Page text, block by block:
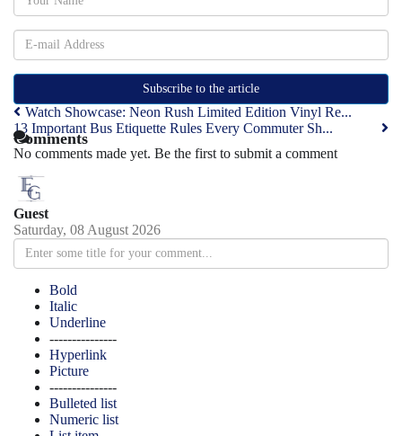
Subscribe to the article
Watch Showcase: Neon Rush Limited Edition Vinyl Re...
13 Important Bus Etiquette Rules Every Commuter Sh...
Comments
No comments made yet. Be the first to submit a comment
Guest
Saturday, 08 August 2026
Bold
Italic
Underline
---------------
Hyperlink
Picture
---------------
Bulleted list
Numeric list